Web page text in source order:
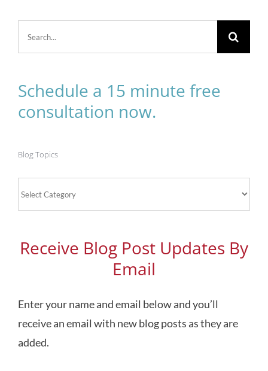
Schedule a 15 minute free
consultation now.
Blog Topics
Receive Blog Post Updates By
Email
Enter your name and email below and you’ll
receive an email with new blog posts as they are
added.